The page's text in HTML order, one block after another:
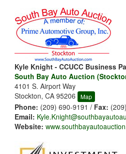
Kyle Knight - CCUCC Business
South Bay Auto Auction
4101 S. Airport Way
Stockton, CA 95206
Map
Phone: (209) 690-9191 / Fax:
Email:
Website: